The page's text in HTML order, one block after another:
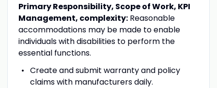
Primary Responsibility, Scope of Work, KPI
Management, complexity:Reasonable
accommodations may be made to enable
individuals with disabilities to perform the
essential functions.
Create and submit warranty and policy
claims with manufacturers daily.